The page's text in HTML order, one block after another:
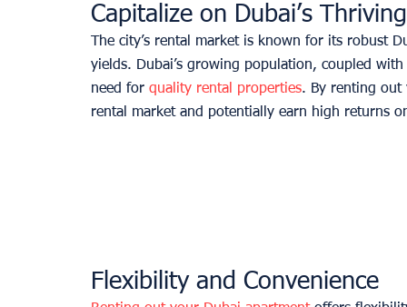
Capitalize on Dubai’s
The city’s rental market is known for its robust
yields. Dubai’s growing population, coupled
need for quality rental properties. By renting out
rental market and potentially earn high returns
Flexibility and Convenience